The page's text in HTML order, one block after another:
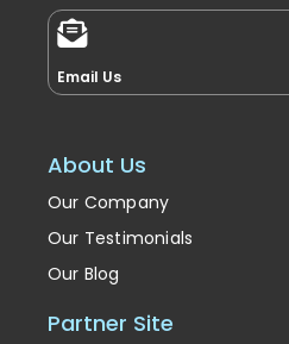
Email Us
About Us
Our Company
Our Testimonials
Our Blog
Partner Site